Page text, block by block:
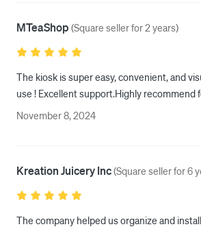
MTeaShop (Square seller for 2 years)
The kiosk is super easy, convenient, and
use ! Excellent support.Highly recommend
November 8, 2024
Kreation Juicery Inc(Square seller for 6
The company helped us organize and